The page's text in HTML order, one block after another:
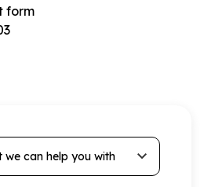
form
can help you with